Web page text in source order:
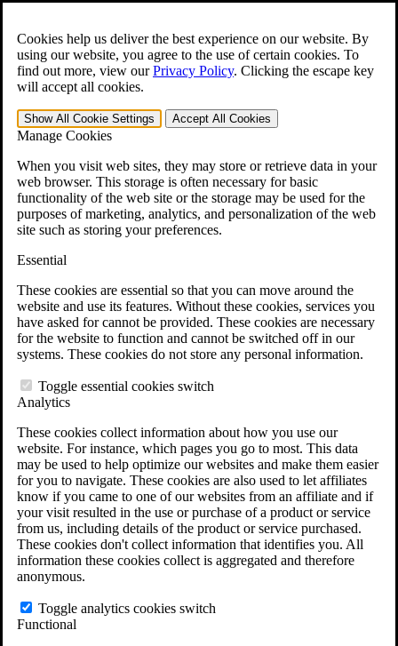
Cookies help us deliver the best experience on our website. By
using our website, you agree to the use of certain cookies. To
find out more, view ourPrivacy Policy. Clicking the escape key
will accept all cookies.
Show All Cookie Settings Accept All Cookies
Manage Cookies
When you visit web sites, they may store or retrieve data in your
web browser. This storage is often necessary for basic
functionality of the web site or the storage may be used for the
purposes of marketing, analytics, and personalization of the web
site such as storing your preferences.
Essential
These cookies are essential so that you can move around the
website and use its features. Without these cookies, services you
have asked for cannot be provided. These cookies are necessary
for the website to function and cannot be switched off in our
systems. These cookies do not store any personal information.
Toggle essential cookies switch
Analytics
These cookies collect information about how you use our
website. For instance, which pages you go to most. This data
may be used to help optimize our websites and make them easier
for you to navigate. These cookies are also used to let affiliates
know if you came to one of our websites from an affiliate and if
your visit resulted in the use or purchase of a product or service
from us, including details of the product or service purchased.
These cookies don't collect information that identifies you. All
information these cookies collect is aggregated and therefore
anonymous.
Toggle analytics cookies switch
Functional
Open the Search form.
For Immediate Help: 800-544-9144
Free CCK VA Claim Builder!
»
Menu
401-331-6300
Why Hire CCK for Your VA Disability Appeal?
Testimonials
Veterans Law Resources
Veterans Law FAQs
Veterans Law Tools
VA Disability Back Pay Calculator
Agent Orange Locations
VA Claim Builder
Free Case Evaluation
ERISA Law
ERISA & Long-Term Disability
ERISA Law & Litigation Resources
ERISA Law FAQs
Other Litigation
LTD Benefits Payout Calculator